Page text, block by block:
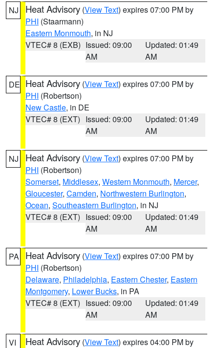
NJ Heat Advisory (View Text) expires 07:00 PM by
PHI (Staarmann)
Eastern Monmouth, in NJ
VTEC# 8 (EXB) Issued: 09:00
AM
Updated: 01:49
AM
DE Heat Advisory (View Text) expires 07:00 PM by
PHI (Robertson)
New Castle, in DE
VTEC# 8 (EXT) Issued: 09:00
AM
Updated: 01:49
AM
NJ Heat Advisory (View Text) expires 07:00 PM by
PHI (Robertson)
Somerset, Middlesex, Western Monmouth, Mercer,
Gloucester, Camden, Northwestern Burlington,
Ocean, Southeastern Burlington, in NJ
VTEC# 8 (EXT) Issued: 09:00
AM
Updated: 01:49
AM
PA Heat Advisory (View Text) expires 07:00 PM by
PHI (Robertson)
Delaware, Philadelphia, Eastern Chester, Eastern
Montgomery, Lower Bucks, in PA
VTEC# 8 (EXT) Issued: 09:00
AM
Updated: 01:49
AM
VI Heat Advisory (View Text) expires 04:00 PM by